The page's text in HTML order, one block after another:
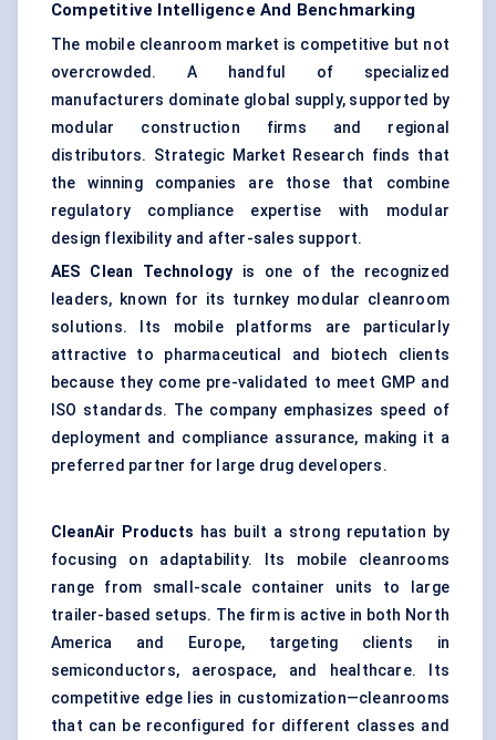
Competitive Intelligence And Benchmarking
The mobile cleanroom market is competitive but not
overcrowded. A handful of specialized
manufacturers dominate global supply, supported by
modular construction firms and regional
distributors. Strategic Market Research finds that
the winning companies are those that combine
regulatory compliance expertise with modular
design flexibility and after-sales support.
AES Clean Technology is one of the recognized
leaders, known for its turnkey modular cleanroom
solutions. Its mobile platforms are particularly
attractive to pharmaceutical and biotech clients
because they come pre-validated to meet GMP and
ISO standards. The company emphasizes speed of
deployment and compliance assurance, making it a
preferred partner for large drug developers.
CleanAir Products has built a strong reputation by
focusing on adaptability. Its mobile cleanrooms
range from small-scale container units to large
trailer-based setups. The firm is active in both North
America and Europe, targeting clients in
semiconductors, aerospace, and healthcare. Its
competitive edge lies in customization—cleanrooms
that can be reconfigured for different classes and